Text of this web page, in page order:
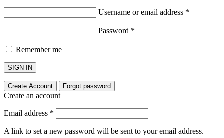
Username or email address *
Password *
Remember me
SIGN IN
Create Account Forgot password
Create an account
Email address *
A link to set a new password will be sent to your email address.